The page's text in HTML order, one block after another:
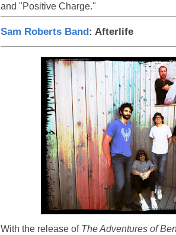
and "Positive Charge."
Sam Roberts Band: Afterlife
With the release of The Adventures of